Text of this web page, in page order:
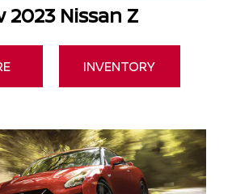
2023 Nissan Z
INVENTORY